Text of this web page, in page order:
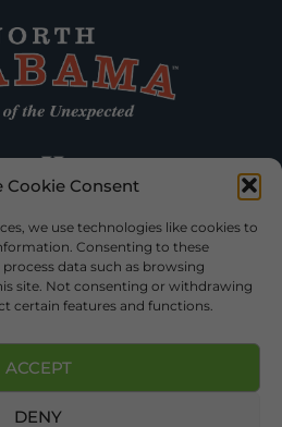
Cookie Consent
we use technologies like cookies to
Consenting to these
data such as browsing
site. Not consenting or withdrawing
certain features and functions.
ACCEPT
DENY